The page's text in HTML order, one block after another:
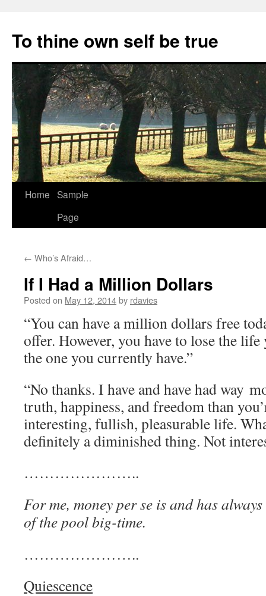
content
To thine own self be true
Home Sample
Page
← Who’s Afraid…
If I Had a Million Dollars
Posted on May 12, 2014by rdavies
“You can have a million dollars free
offer. However, you have to lose the life
the one you currently have.”
“No thanks. I have and have had way
truth, happiness, and freedom than
interesting, fullish, pleasurable life.
definitely a diminished thing. Not
…………………..
For me, money per se is and has
of the pool big-time.
…………………..
Quiescence